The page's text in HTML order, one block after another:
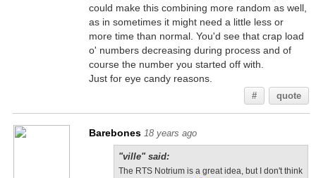
could make this combining more random as well,
as in sometimes it might need a little less or
more time than normal. You'd see that crap load
o' numbers decreasing during process and of
course the number you started off with.
Just for eye candy reasons.
# quote
Barebones 18 years ago
"ville" said:
The RTS Notrium is a great idea, but I don't think